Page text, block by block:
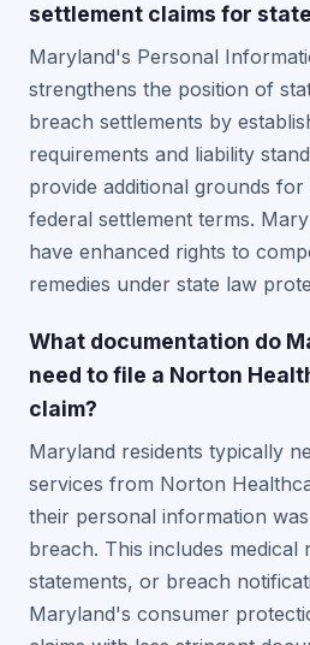
settlement claims for
Maryland's Personal
strengthens the position of
breach settlements by
requirements and liability
provide additional grounds
federal settlement terms.
have enhanced rights to
remedies under state law
What documentation do
need to file a Norton
claim?
Maryland residents typically
services from Norton
their personal information
breach. This includes medical
statements, or breach
Maryland's consumer